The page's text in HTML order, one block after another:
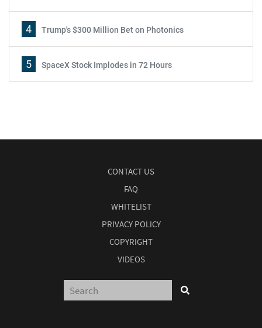
4 Trump's $300 Million Bet on Photonics
5 SpaceX Stock Implodes in 72 Hours
CONTACT US
FAQ
WHITELIST
PRIVACY POLICY
COPYRIGHT
VIDEOS